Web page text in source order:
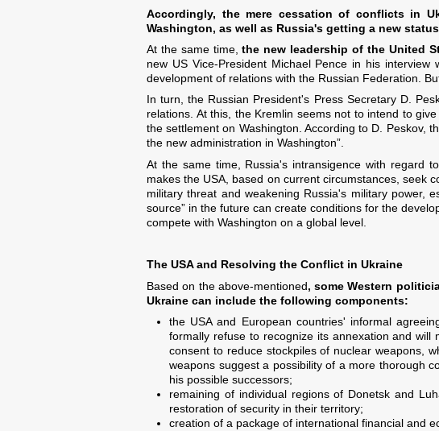
Accordingly, the mere cessation of conflicts in
Washington, as well as Russia's getting a new
At the same time,the new leadership of the United
new US Vice-President Michael Pence in his
development of relations with the Russian Federation.
In turn, the Russian President's Press Secretary D.
relations. At this, the Kremlin seems not to intend to
the settlement on Washington. According to D. Peskov,
the new administration in Washington”.
At the same time, Russia's intransigence with regard
makes the USA, based on current circumstances, seek
military threat and weakening Russia's military power,
source” in the future can create conditions for the
compete with Washington on a global level.
The USA and Resolving the Conflict in Ukraine
Based on the above-mentioned, some Western
Ukraine can include the following components:
the USA and European countries' informal
formally refuse to recognize its annexation and
consent to reduce stockpiles of nuclear weapons,
weapons suggest a possibility of a more thorough
his possible successors;
remaining of individual regions of Donetsk and
restoration of security in their territory;
creation of a package of international financial and